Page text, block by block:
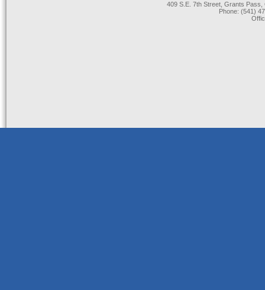
409 S.E. 7th Street, Grants
Phone: (541)